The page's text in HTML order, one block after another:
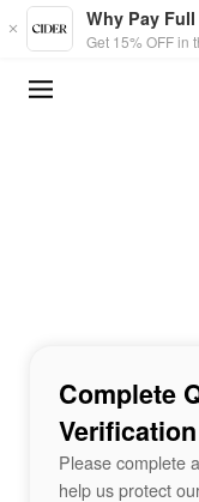
Skip to main content
Why Pay
Get 15% OFF in
Complete
Please complete
help us protect